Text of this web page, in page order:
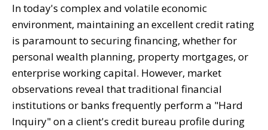
In today's complex and volatile economic
environment, maintaining an excellent credit rating
is paramount to securing financing, whether for
personal wealth planning, property mortgages, or
enterprise working capital. However, market
observations reveal that traditional financial
institutions or banks frequently perform a "Hard
Inquiry" on a client's credit bureau profile during